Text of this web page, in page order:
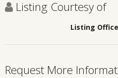
Listing Courtesy of
Listing Office
Request More